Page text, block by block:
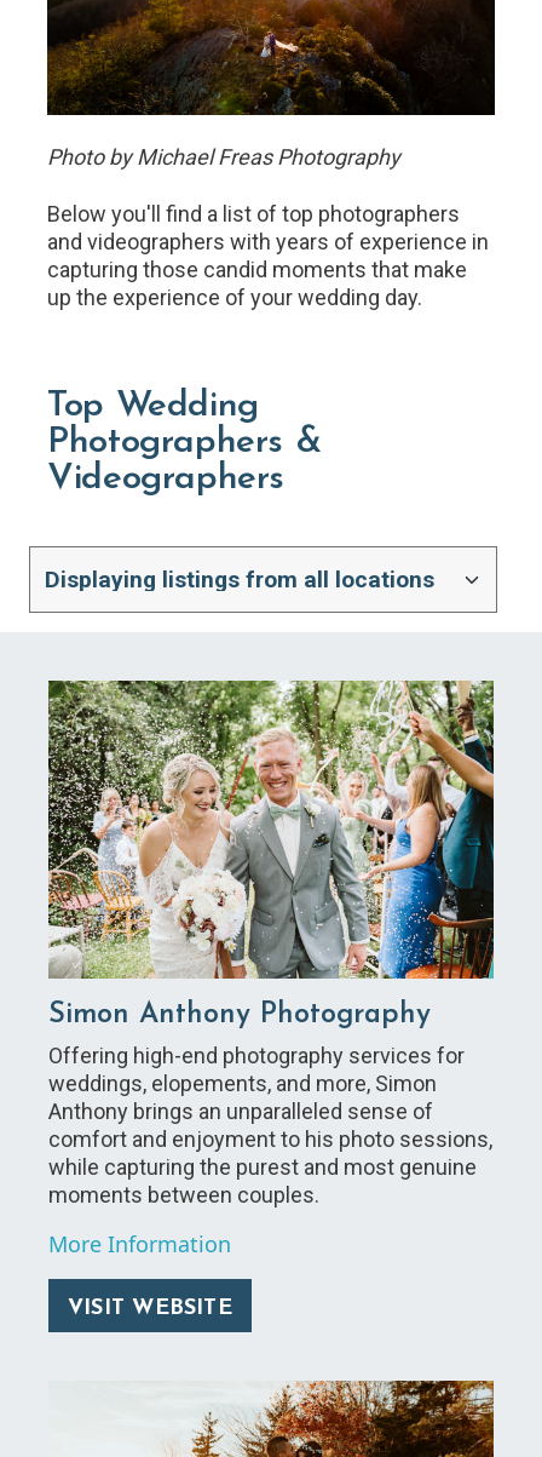
Photo by Michael Freas Photography
Below you'll find a list of top photographers
and videographers with years of experience in
capturing those candid moments that make
up the experience of your wedding day.
Top Wedding
Photographers &
Videographers
Simon Anthony Photography
Offering high-end photography services for
weddings, elopements, and more, Simon
Anthony brings an unparalleled sense of
comfort and enjoyment to his photo sessions,
while capturing the purest and most genuine
moments between couples.
More Information
VISIT WEBSITE